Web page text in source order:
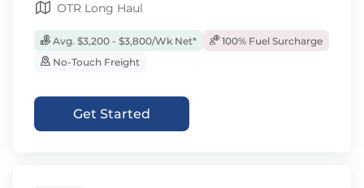
OTR Long Haul
Avg. $3,200 - $3,800/Wk Net*
100% Fuel Surcharge
No-Touch Freight
Get Started